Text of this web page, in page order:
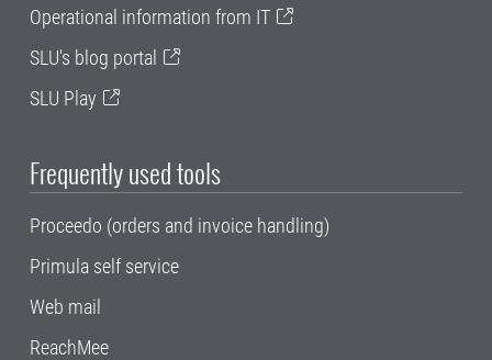
Operational information from IT
SLU's blog portal
SLU Play
Frequently used tools
Proceedo (orders and invoice handling)
Primula self service
Web mail
ReachMee